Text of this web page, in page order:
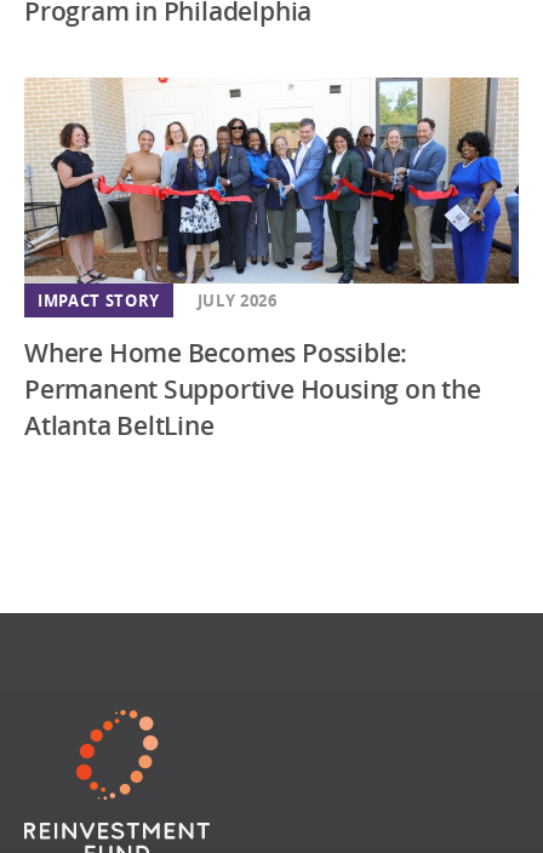
IMPACT STORY JULY 2026
Where Home Becomes Possible:
Permanent Supportive Housing on the
Atlanta BeltLine
Program in Philadelphia